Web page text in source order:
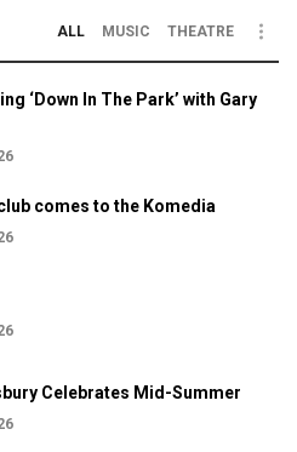
ALL MUSIC THEATRE
‘Down In The Park’ with Gary
comes to the Komedia
Celebrates Mid-Summer